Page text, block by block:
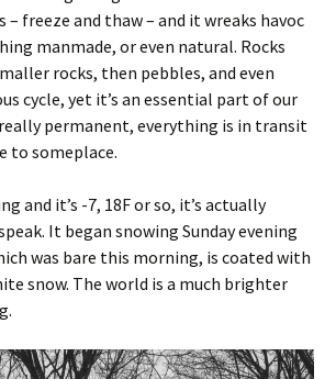
freeze and thaw – and it wreaks havoc
manmade, or even natural. Rocks
rocks, then pebbles, and even
cycle, yet it’s an essential part of our
permanent, everything is in transit
to someplace.
and it’s -7, 18F or so, it’s actually
It began snowing Sunday evening
was bare this morning, is coated with
snow. The world is a much brighter